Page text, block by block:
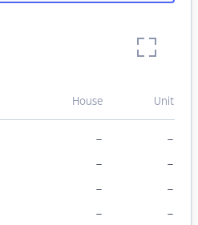
House Unit
– –
– –
– –
– –